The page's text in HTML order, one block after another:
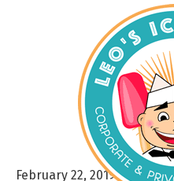
February 22, 2019Byadmin